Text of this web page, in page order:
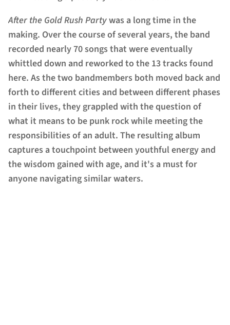
After the Gold Rush Partywas a long time in the
making. Over the course of several years, the band
recorded nearly 70 songs that were eventually
whittled down and reworked to the 13 tracks found
here. As the two bandmembers both moved back and
forth to different cities and between different phases
in their lives, they grappled with the question of
what it means to be punk rock while meeting the
responsibilities of an adult. The resulting album
captures a touchpoint between youthful energy and
the wisdom gained with age, and it's a must for
anyone navigating similar waters.